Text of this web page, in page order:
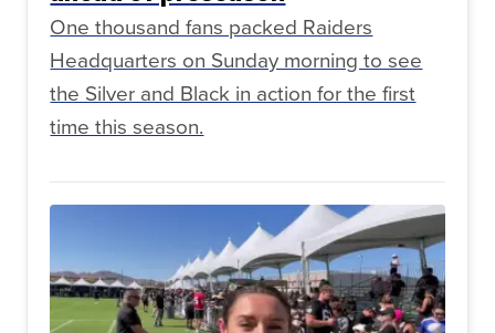
One thousand fans packed Raiders
Headquarters on Sunday morning to see
the Silver and Black in action for the first
time this season.